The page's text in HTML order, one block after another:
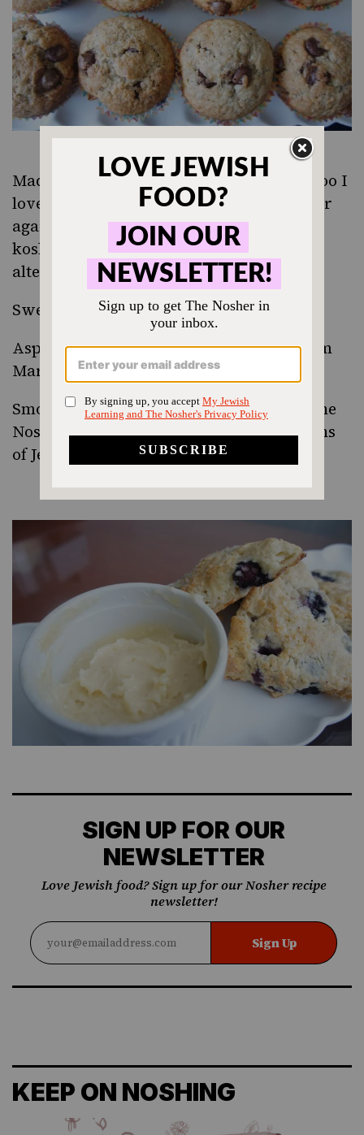
Madame Croque Muffins from Rachel Khoo I
love this recipe and make it over and over
again – just leave out the ham to make it
kosher. No one will ever know that you
altered the recipe.
Sweet potato pancakes
Asparagus Leek and Gruyere Quichefrom
Martha Stewart
Smoked Salmon Breakfast Latkesfrom The
Nosher! One of my favorite interpretations
of Jewish food.
SIGN UP FOR OUR
NEWSLETTER
Love Jewish food? Sign up for our Nosher recipe
newsletter!
Sign Up
KEEP ON NOSHING